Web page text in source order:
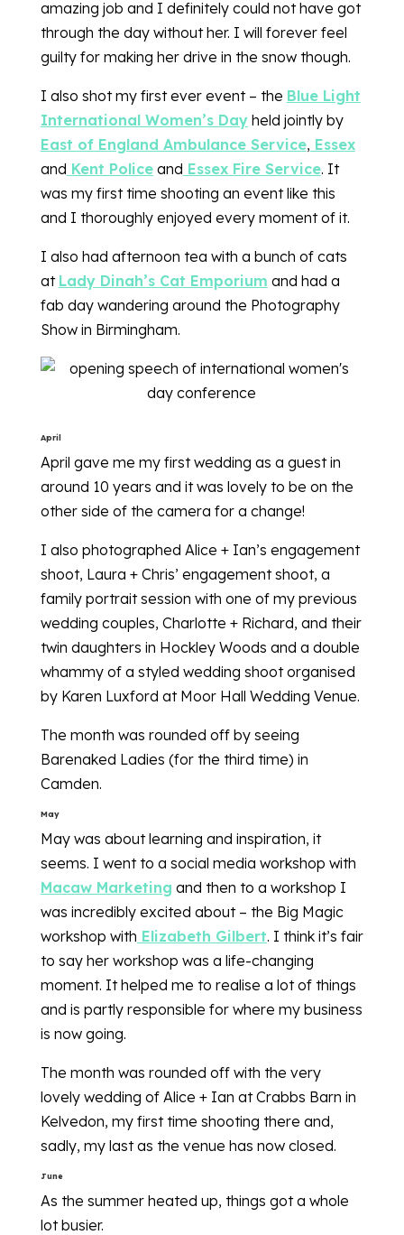
amazing job and I definitely could not have got
through the day without her. I will forever feel
guilty for making her drive in the snow though.
I also shot my first ever event – the Blue Light
International Women’s Dayheld jointly by
East of England Ambulance Service, Essex
and Kent Policeand Essex Fire Service. It
was my first time shooting an event like this
and I thoroughly enjoyed every moment of it.
I also had afternoon tea with a bunch of cats
at Lady Dinah’s Cat Emporium and had a
fab day wandering around the Photography
Show in Birmingham.
April
April gave me my first wedding as a guest in
around 10 years and it was lovely to be on the
other side of the camera for a change!
I also photographed Alice + Ian’s engagement
shoot, Laura + Chris’ engagement shoot, a
family portrait session with one of my previous
wedding couples, Charlotte + Richard, and their
twin daughters in Hockley Woods and a double
whammy of a styled wedding shoot organised
by Karen Luxford at Moor Hall Wedding Venue.
The month was rounded off by seeing
Barenaked Ladies (for the third time) in
Camden.
May
May was about learning and inspiration, it
seems. I went to a social media workshop with
Macaw Marketing and then to a workshop I
was incredibly excited about – the Big Magic
workshop with Elizabeth Gilbert. I think it’s fair
to say her workshop was a life-changing
moment. It helped me to realise a lot of things
and is partly responsible for where my business
is now going.
The month was rounded off with the very
lovely wedding of Alice + Ian at Crabbs Barn in
Kelvedon, my first time shooting there and,
sadly, my last as the venue has now closed.
June
As the summer heated up, things got a whole
lot busier.